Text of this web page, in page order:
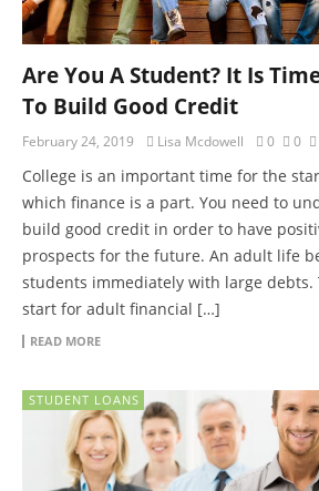
Are You A Student? It Is
To Build Good Credit
February 24, 2019 Lisa Mcdowell 0 0
College is an important time for the
which finance is a part. You need to
build good credit in order to have
prospects for the future. An adult life
students immediately with large debts.
start for adult financial […]
READ MORE
STUDENT LOANS